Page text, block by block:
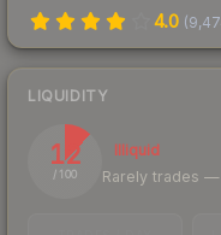
4.0 (
LIQUIDITY
12
/ 100
Illiquid
Rarely trades